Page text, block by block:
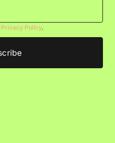
Privacy Policy.